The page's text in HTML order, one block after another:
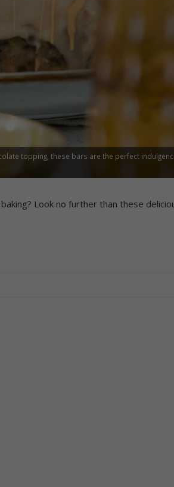
topping, these bars are the perfect
Look no further than these